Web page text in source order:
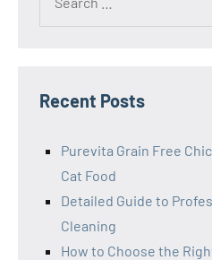
Recent Posts
Purevita Grain Free
Cat Food
Detailed Guide to
Cleaning
How to Choose the